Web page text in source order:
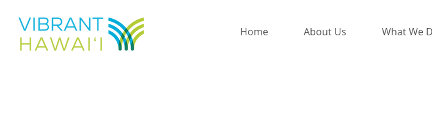
Home About Us What We